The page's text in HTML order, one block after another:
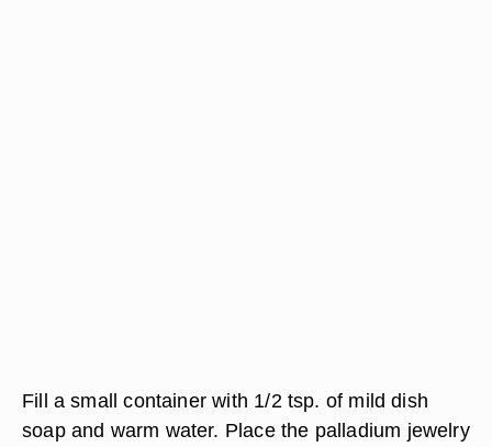
Fill a small container with 1/2 tsp. of mild dish
soap and warm water. Place the palladium jewelry